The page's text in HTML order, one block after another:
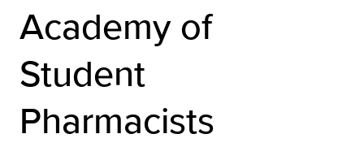
Academy of
Student
Pharmacists